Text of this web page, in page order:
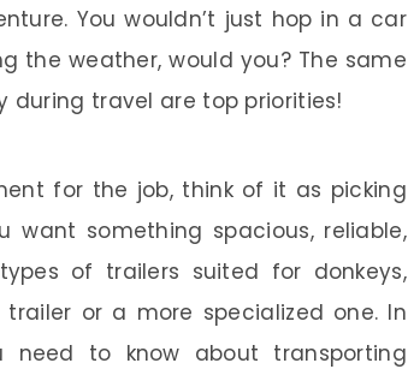
You wouldn’t just hop in a car
the weather, would you? The same
during travel are top priorities!
for the job, think of it as picking
something spacious, reliable,
of trailers suited for donkeys,
or a more specialized one. In
need to know about transporting